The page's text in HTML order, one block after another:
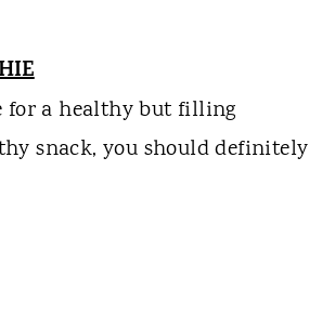
for a healthy but filling
snack, you should definitely